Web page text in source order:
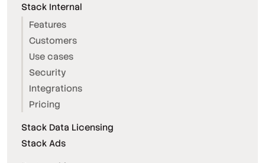
Stack Internal
Features
Customers
Use cases
Security
Integrations
Pricing
Stack Data Licensing
Stack Ads